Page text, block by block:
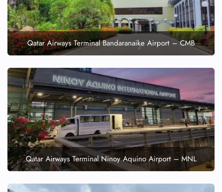
Qatar Airways Terminal Bandaranaike Airport – CMB
Qatar Airways Terminal Ninoy Aquino Airport – MNL